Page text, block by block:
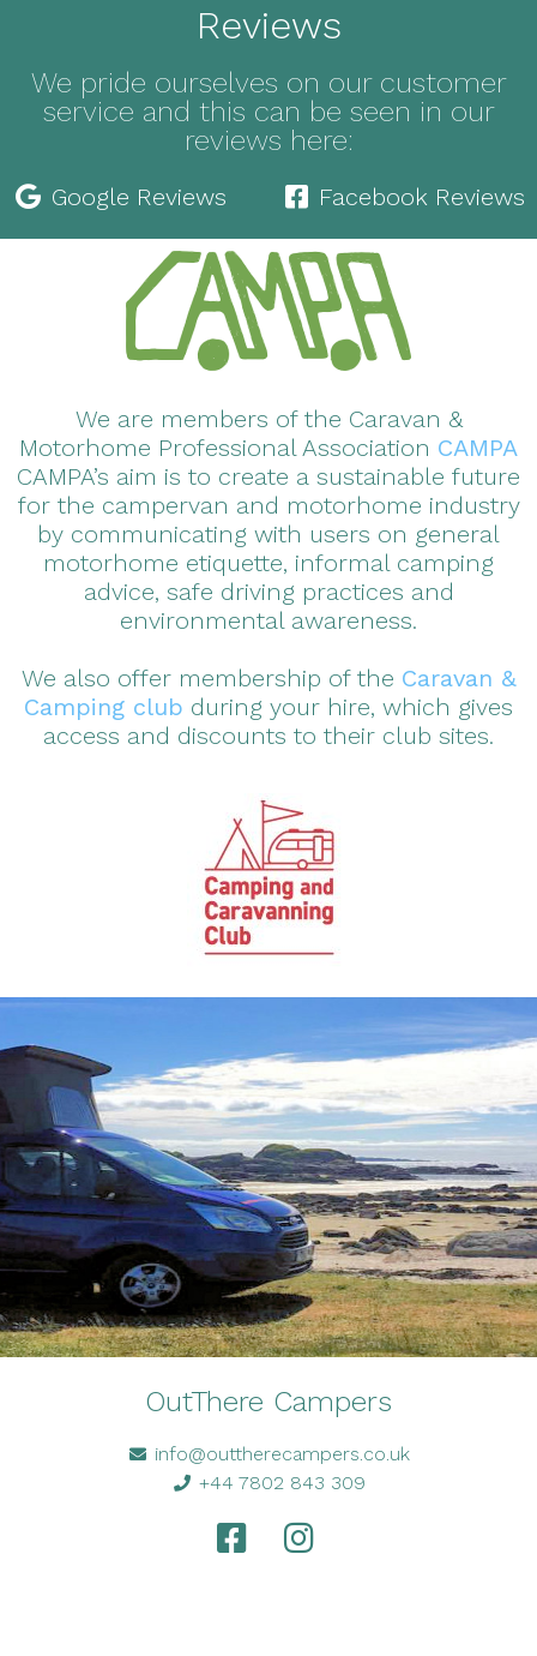
Reviews
We pride ourselves on our customer
service and this can be seen in our
reviews here:
Google Reviews Facebook Reviews
We are members of the Caravan &
Motorhome Professional Association CAMPA
CAMPA’s aim is to create a sustainable future
for the campervan and motorhome industry
by communicating with users on general
motorhome etiquette, informal camping
advice, safe driving practices and
environmental awareness.
We also offer membership of the Caravan &
Camping club during your hire, which gives
access and discounts to their club sites.
OutThere Campers
info@outtherecampers.co.uk
+44 7802 843 309